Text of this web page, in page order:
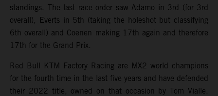
standings. The last race order saw Adamo in 3rd (for 3rd
overall), Everts in 5th (taking the holeshot but classifying
6th overall) and Coenen making 17th again and therefore
17th for the Grand Prix.
Red Bull KTM Factory Racing are MX2 world champions
for the fourth time in the last five years and have defended
their 2022 title, owned on that occasion by Tom Vialle.